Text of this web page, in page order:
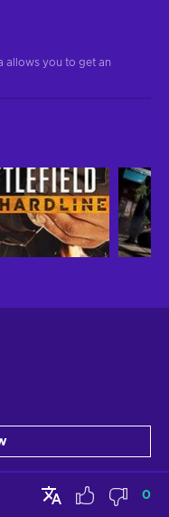
allows you to get an
0